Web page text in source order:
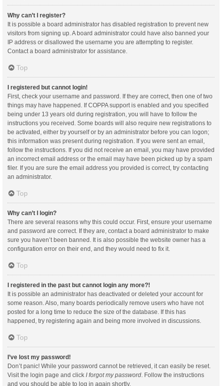
Why can’t I register?
It is possible a board administrator has disabled registration to prevent new
visitors from signing up. A board administrator could have also banned your
IP address or disallowed the username you are attempting to register.
Contact a board administrator for assistance.
Top
I registered but cannot login!
First, check your username and password. If they are correct, then one of two
things may have happened. If COPPA support is enabled and you specified
being under 13 years old during registration, you will have to follow the
instructions you received. Some boards will also require new registrations to
be activated, either by yourself or by an administrator before you can logon;
this information was present during registration. If you were sent an email,
follow the instructions. If you did not receive an email, you may have provided
an incorrect email address or the email may have been picked up by a spam
filer. If you are sure the email address you provided is correct, try contacting
an administrator.
Top
Why can’t I login?
There are several reasons why this could occur. First, ensure your username
and password are correct. If they are, contact a board administrator to make
sure you haven’t been banned. It is also possible the website owner has a
configuration error on their end, and they would need to fix it.
Top
I registered in the past but cannot login any more?!
It is possible an administrator has deactivated or deleted your account for
some reason. Also, many boards periodically remove users who have not
posted for a long time to reduce the size of the database. If this has
happened, try registering again and being more involved in discussions.
Top
I’ve lost my password!
Don’t panic! While your password cannot be retrieved, it can easily be reset.
Visit the login page and click I forgot my password . Follow the instructions
and you should be able to log in again shortly.